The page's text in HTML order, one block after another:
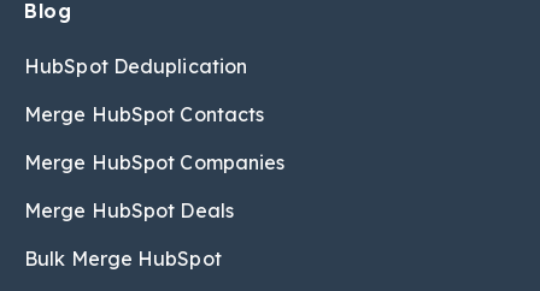
Blog
HubSpot Deduplication
Merge HubSpot Contacts
Merge HubSpot Companies
Merge HubSpot Deals
Bulk Merge HubSpot